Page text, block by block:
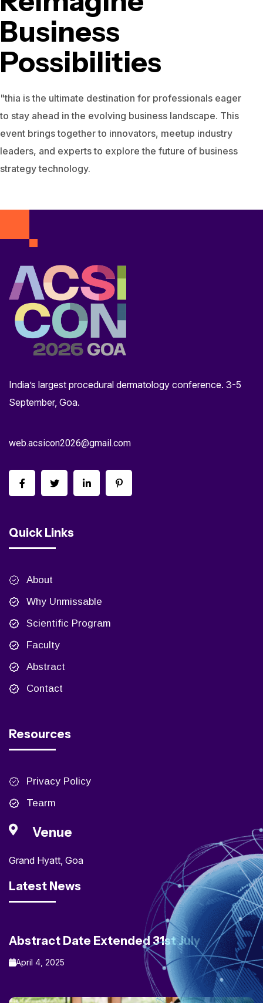
Business
Possibilities
"thia is the ultimate destination for professionals eager
to stay ahead in the evolving business landscape. This
event brings together to innovators, meetup industry
leaders, and experts to explore the future of business
strategy technology.
India’s largest procedural dermatology conference. 3-5
September, Goa.
web.acsicon2026@gmail.com
Quick Links
About
Why Unmissable
Scientific Program
Faculty
Abstract
Contact
Resources
Privacy Policy
Tearm
Venue
Grand Hyatt, Goa
Latest News
Abstract Date Extended 31st July
April 4, 2025